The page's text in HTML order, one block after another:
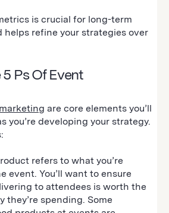
is crucial for long-term
helps refine your strategies over
Ps Of Event
are core elements you’ll
you’re developing your strategy.
refers to what you’re
event. You’ll want to ensure
to attendees is worth the
they’re spending. Some